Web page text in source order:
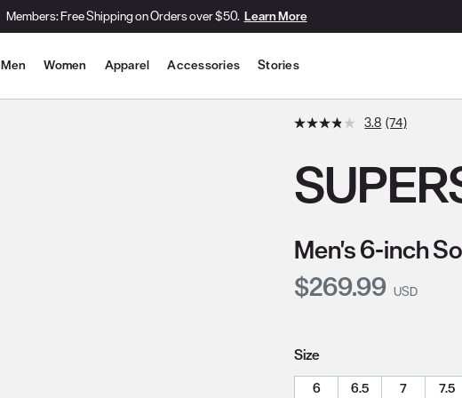
Members: Free Shipping on Orders over $50. Learn More
Site Navigation
Men Women Apparel Accessories Stories
3.8 (74)
Men's 6-inch
Current Price:
$269.99 USD
Size
6
6.5 7 7.5